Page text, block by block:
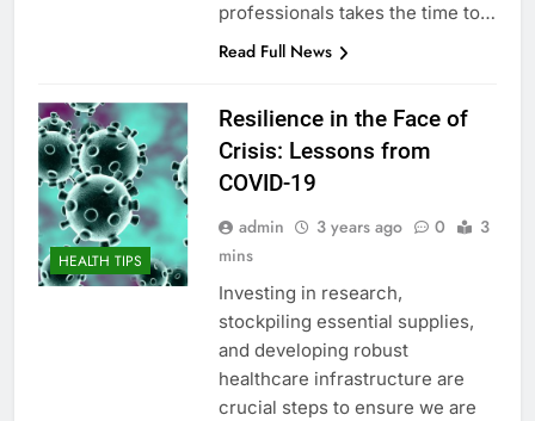
professionals takes the time to…
Read Full News
HEALTH TIPS
Resilience in the Face of
Crisis: Lessons from
COVID-19
admin 3 years ago 0
3
mins
Investing in research,
stockpiling essential supplies,
and developing robust
healthcare infrastructure are
crucial steps to ensure we are